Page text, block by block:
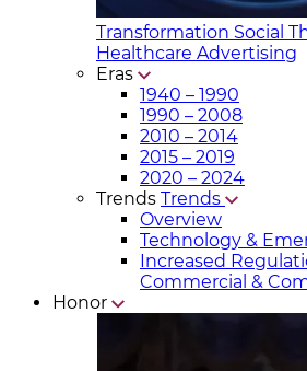
Transformation Social
Healthcare Advertising
Eras
1940 – 1990
1990 – 2008
2010 – 2014
2015 – 2019
2020 – 2024
Trends Trends
Overview
Technology &
Increased
Commercial &
Honor